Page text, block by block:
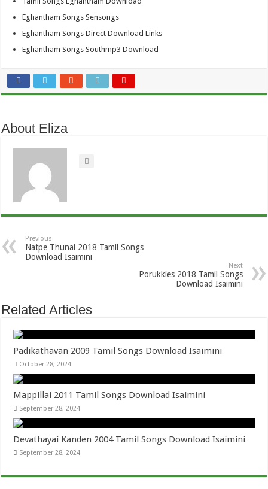
Eghantham Songs Sensongs
Eghantham Songs Direct Download Links
Eghantham Songs Southmp3 Download
About Eliza
Previous
Natpe Thunai 2018 Tamil Songs
Download Isaimini
Next
Porukkies 2018 Tamil Songs
Download Isaimini
Related Articles
Padikathavan 2009 Tamil Songs Download Isaimini
October 28, 2024
Mappillai 2011 Tamil Songs Download Isaimini
September 28, 2024
Devathayai Kanden 2004 Tamil Songs Download Isaimini
September 28, 2024